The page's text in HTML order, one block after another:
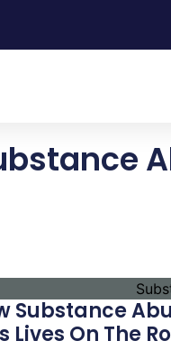
Substance
Lives On The